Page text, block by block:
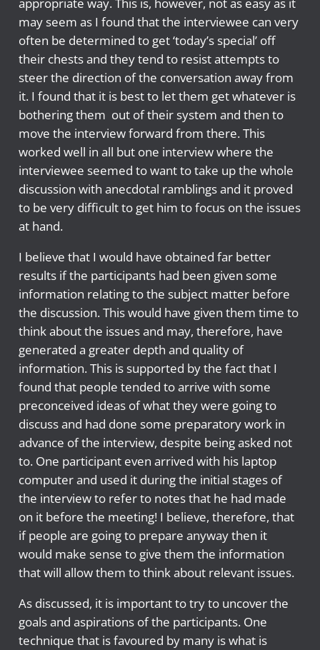
appropriate way. This is, however, not as easy as it
may seem as I found that the interviewee can very
often be determined to get ‘today’s special’ off
their chests and they tend to resist attempts to
steer the direction of the conversation away from
it. I found that it is best to let them get whatever is
bothering them out of their system and then to
move the interview forward from there. This
worked well in all but one interview where the
interviewee seemed to want to take up the whole
discussion with anecdotal ramblings and it proved
to be very difficult to get him to focus on the issues
at hand.
I believe that I would have obtained far better
results if the participants had been given some
information relating to the subject matter before
the discussion. This would have given them time to
think about the issues and may, therefore, have
generated a greater depth and quality of
information. This is supported by the fact that I
found that people tended to arrive with some
preconceived ideas of what they were going to
discuss and had done some preparatory work in
advance of the interview, despite being asked not
to. One participant even arrived with his laptop
computer and used it during the initial stages of
the interview to refer to notes that he had made
on it before the meeting! I believe, therefore, that
if people are going to prepare anyway then it
would make sense to give them the information
that will allow them to think about relevant issues.
As discussed, it is important to try to uncover the
goals and aspirations of the participants. One
technique that is favoured by many is what is